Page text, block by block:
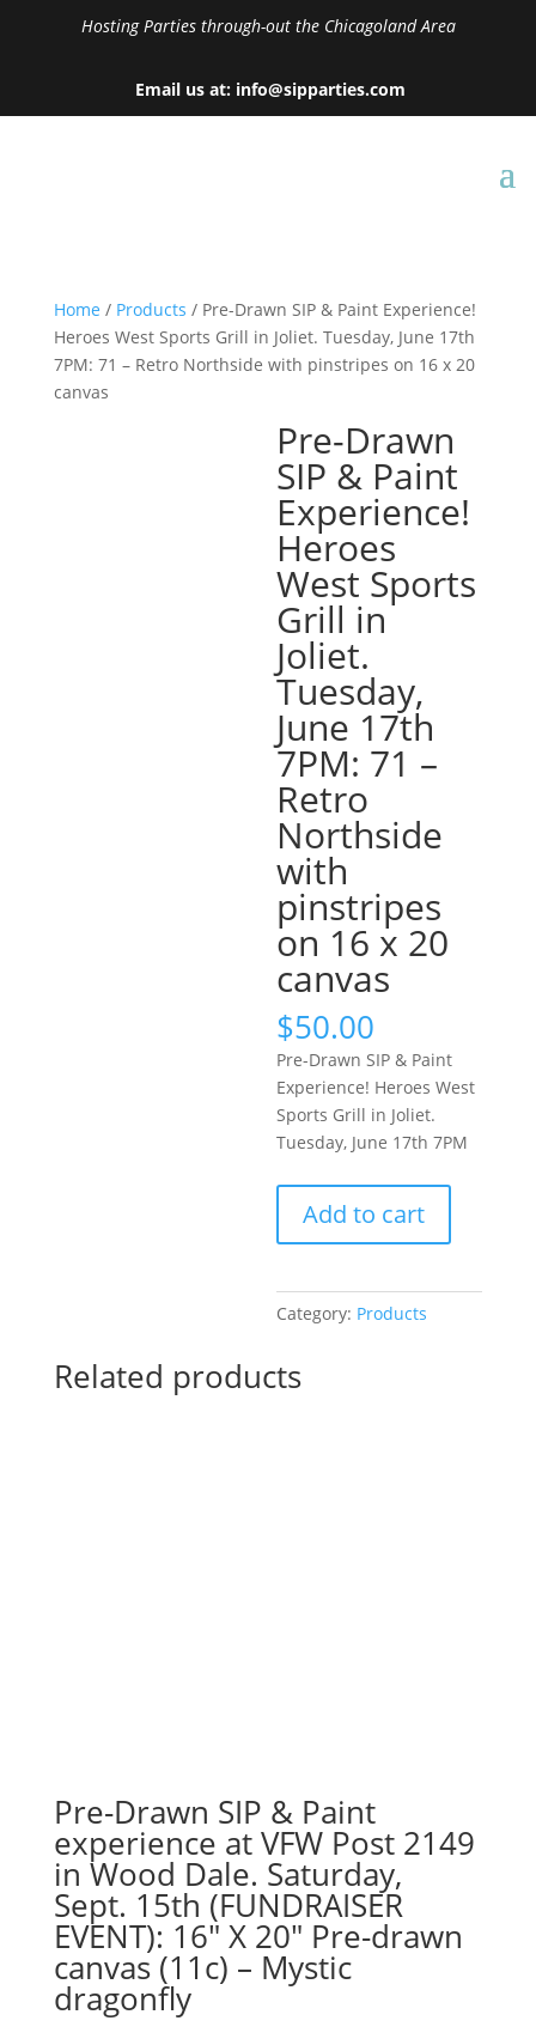
Hosting Parties through-out the Chicagoland Area
Email us at: info@sipparties.com
Home / Products / Pre-Drawn SIP & Paint Experience!
Heroes West Sports Grill in Joliet. Tuesday, June 17th
7PM: 71 – Retro Northside with pinstripes on 16 x 20
canvas
Pre-Drawn
SIP & Paint
Experience!
Heroes
West Sports
Grill in
Joliet.
Tuesday,
June 17th
7PM: 71 –
Retro
Northside
with
pinstripes
on 16 x 20
canvas
$50.00
Pre-Drawn SIP & Paint
Experience! Heroes West
Sports Grill in Joliet.
Tuesday, June 17th 7PM
Drawn
SIP
Paint
Heroes
West
on
16
x
20
canvas
quantity
Add to cart
Category: Products
Related products
Pre-Drawn SIP & Paint
experience at VFW Post 2149
in Wood Dale. Saturday,
Sept. 15th (FUNDRAISER
EVENT): 16″ X 20″ Pre-drawn
canvas (11c) – Mystic
dragonfly